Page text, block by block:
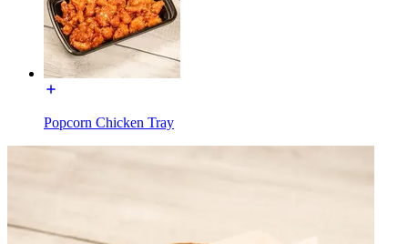
Popcorn Chicken Tray